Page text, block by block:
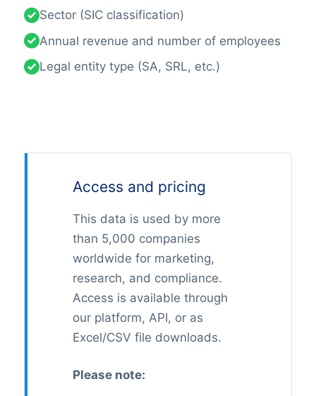
Sector (SIC classification)
Annual revenue and number of employees
Legal entity type (SA, SRL, etc.)
Access and pricing
This data is used by more
than 5,000 companies
worldwide for marketing,
research, and compliance.
Access is available through
our platform, API, or as
Excel/CSV file downloads.
Please note: